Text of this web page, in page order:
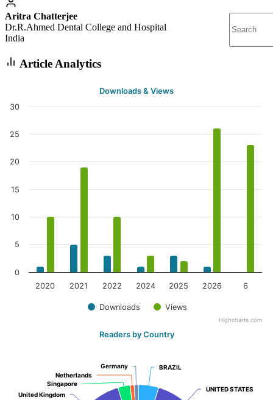
Aritra Chatterjee
Dr.R.Ahmed Dental College and Hospital
India
Article Analytics
Downloads & Views
Downloads Views
2020 2021 2022 2024 2025 2026 6
0
5
10
15
20
25
30
Highcharts.com
Readers by Country
BRAZIL
BRAZIL
UNITED STATES
UNITED STATES
United Kingdom
United Kingdom
Singapore
Singapore
Netherlands
Netherlands
Germany
Germany